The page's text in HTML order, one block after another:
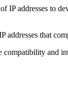
IP addresses to
that
and